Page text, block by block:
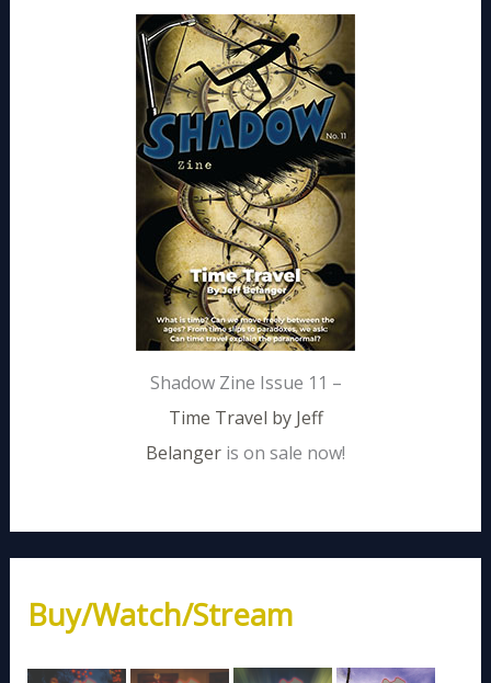
Shadow Zine Issue 11 –
Time Travel by Jeff
Belanger is on sale now!
Buy/Watch/Stream